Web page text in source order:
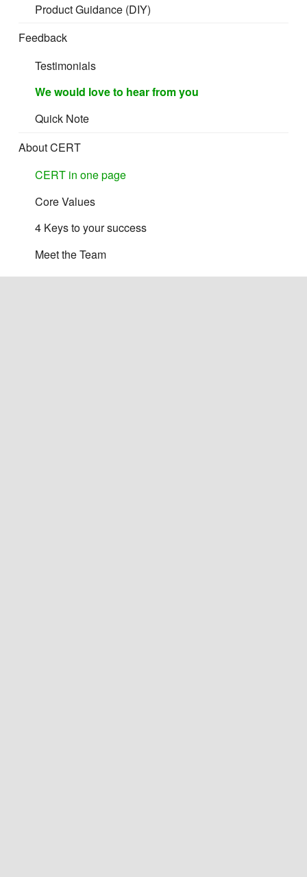
Product Guidance (DIY)
Feedback
Testimonials
We would love to hear from you
Quick Note
About CERT
CERT in one page
Core Values
4 Keys to your success
Meet the Team